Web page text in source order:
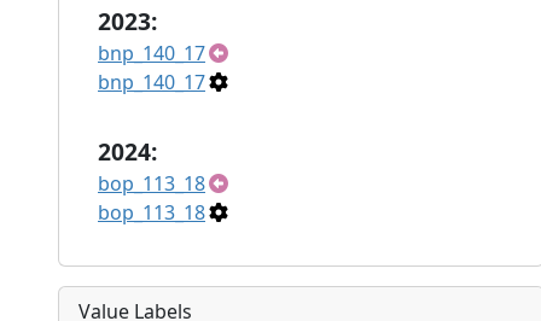
2023:
bnp_140_17
bnp_140_17
2024:
bop_113_18
bop_113_18
Value Labels